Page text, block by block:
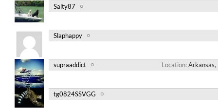
Salty87
Slaphappy
Location Arkansas,
supraaddict
tg0824SSVGG